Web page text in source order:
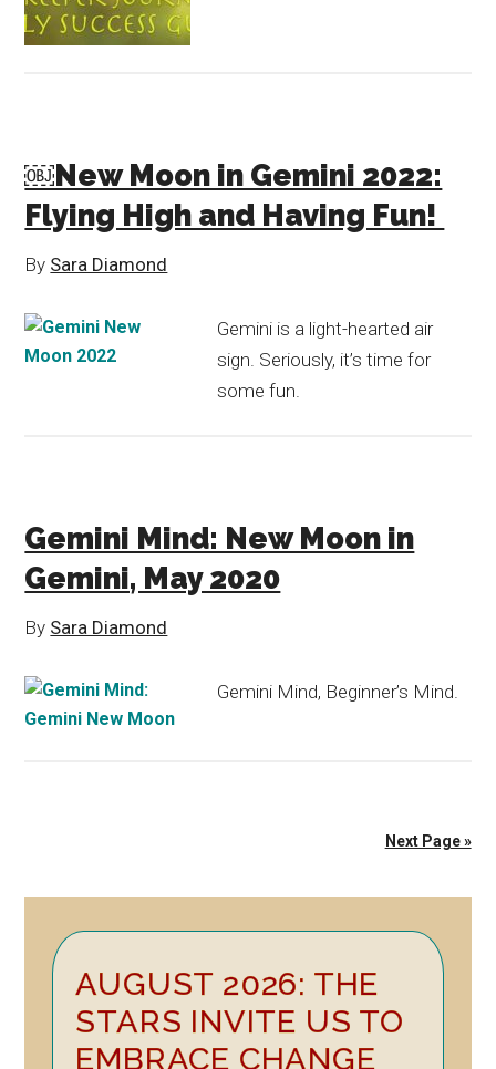
￼New Moon in Gemini 2022:
Flying High and Having Fun!
By Sara Diamond
Gemini is a light-hearted air
sign. Seriously, it’s time for
some fun.
Gemini Mind: New Moon in
Gemini, May 2020
By Sara Diamond
Gemini Mind, Beginner’s Mind.
Next Page »
Primary
Sidebar
AUGUST 2026: THE
STARS INVITE US TO
EMBRACE CHANGE